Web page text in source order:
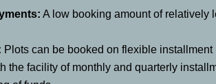
A low booking amount of relatively
Plots can be booked on flexible
the facility of monthly and quarterly